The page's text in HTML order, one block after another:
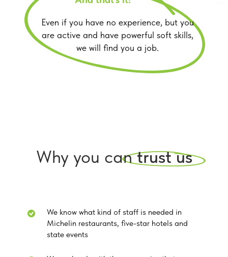
Even if you have no experience, but you
are active and have powerful soft skills,
we will find you a job.
Why you cantrust us
We know what kind of staff is needed in
Michelin restaurants, five-star hotels and
state events